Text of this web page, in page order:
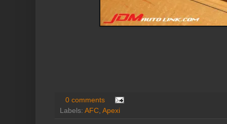
0 comments
Labels: AFC Apexi